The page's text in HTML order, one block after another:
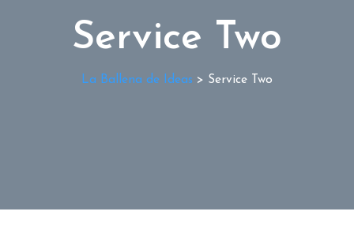
Service Two
La Ballena de Ideas > Service Two